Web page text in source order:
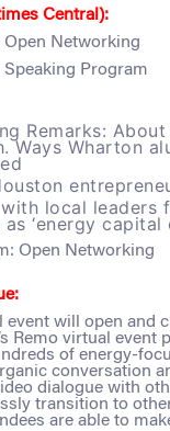
Central):
Networking
Program
Remarks:
Ways Wharton
local leaders
‘energy capital
Open Networking
event will open and
Remo virtual
of energy-
conversation
dialogue with
transition to
are able to